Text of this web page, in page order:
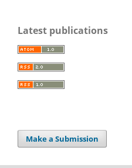
Latest publications
Make a Submission